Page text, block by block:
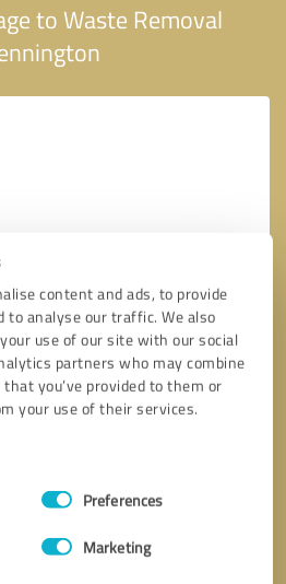
content and ads, to provide
to analyse our traffic. We also
use of our site with our social
partners who may combine
you’ve provided to them or
your use of their services.
Preferences
Marketing
to Waste Removal